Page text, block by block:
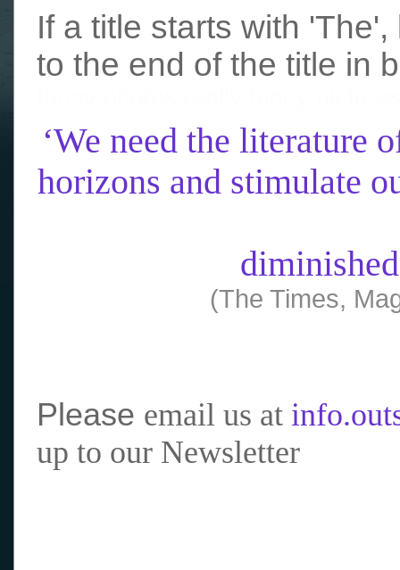
If a title starts with
to the end of the title in
‘We need the literature
horizons and stimulate
(The Times,
Please email us at
up to our Newsletter